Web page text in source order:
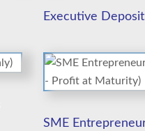
Executive
SME